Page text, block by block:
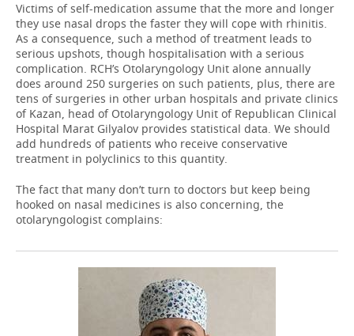
Victims of self-medication assume that the more and longer
they use nasal drops the faster they will cope with rhinitis.
As a consequence, such a method of treatment leads to
serious upshots, though hospitalisation with a serious
complication. RCH’s Otolaryngology Unit alone annually
does around 250 surgeries on such patients, plus, there are
tens of surgeries in other urban hospitals and private clinics
of Kazan, head of Otolaryngology Unit of Republican Clinical
Hospital Marat Gilyalov provides statistical data. We should
add hundreds of patients who receive conservative
treatment in polyclinics to this quantity.
The fact that many don’t turn to doctors but keep being
hooked on nasal medicines is also concerning, the
otolaryngologist complains: